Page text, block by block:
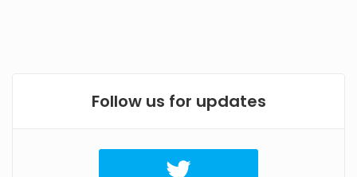
Follow us for updates